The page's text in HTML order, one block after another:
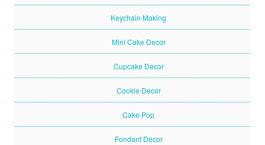
Keychain Making
Mini Cake Decor
Cupcake Decor
Cookie Decor
Cake Pop
Fondant Decor